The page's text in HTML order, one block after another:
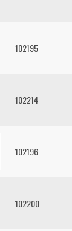
102195
102214
102196
102200